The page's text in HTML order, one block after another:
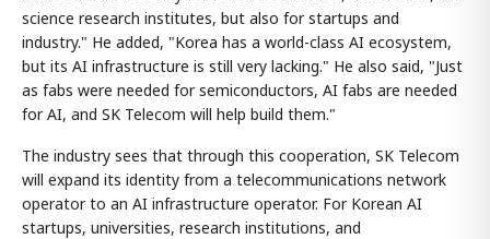
science research institutes, but also for startups and
industry." He added, "Korea has a world-class AI ecosystem,
but its AI infrastructure is still very lacking." He also said, "Just
as fabs were needed for semiconductors, AI fabs are needed
for AI, and SK Telecom will help build them."
The industry sees that through this cooperation, SK Telecom
will expand its identity from a telecommunications network
operator to an AI infrastructure operator. For Korean AI
startups, universities, research institutions, and